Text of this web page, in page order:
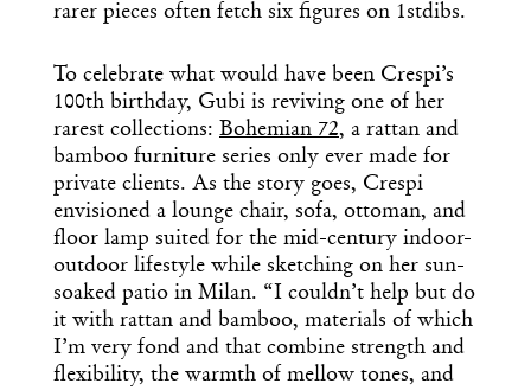
rarer pieces often fetch six figures on 1stdibs.
To celebrate what would have been Crespi’s
100th birthday, Gubi is reviving one of her
rarest collections: Bohemian 72, a rattan and
bamboo furniture series only ever made for
private clients. As the story goes, Crespi
envisioned a lounge chair, sofa, ottoman, and
floor lamp suited for the mid-century indoor-
outdoor lifestyle while sketching on her sun-
soaked patio in Milan. “I couldn’t help but do
it with rattan and bamboo, materials of which
I’m very fond and that combine strength and
flexibility, the warmth of mellow tones, and